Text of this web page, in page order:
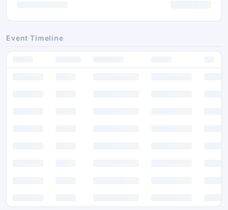
Event Timeline